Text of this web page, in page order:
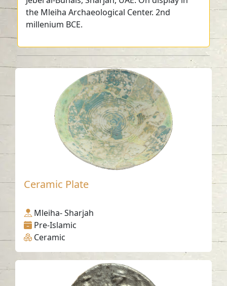
the Mleiha Archaeological Center. 2nd
millenium BCE.
Ceramic Plate
Mleiha- Sharjah
Pre-Islamic
Ceramic